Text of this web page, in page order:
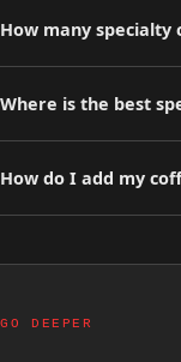
How many specialty
Our curated guide
Where is the best
Browse our curated
How do I add my
You can list your
GO DEEPER